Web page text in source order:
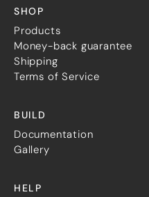
SHOP
Products
Money-back guarantee
Shipping
Terms of Service
BUILD
Documentation
Gallery
HELP